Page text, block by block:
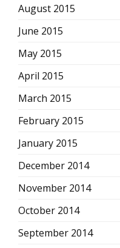
August 2015
June 2015
May 2015
April 2015
March 2015
February 2015
January 2015
December 2014
November 2014
October 2014
September 2014